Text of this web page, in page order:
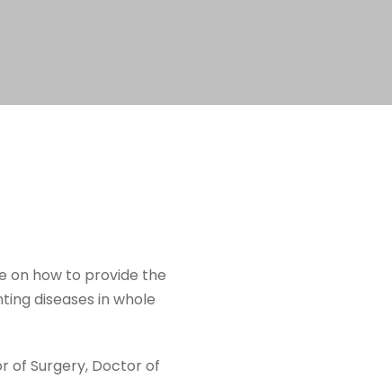
on how to provide the
diseases in whole
of Surgery, Doctor of